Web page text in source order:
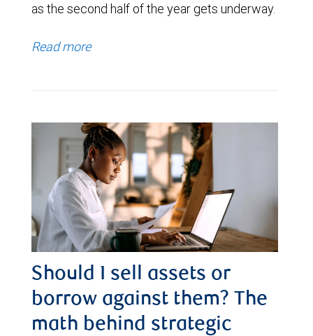
as the second half of the year gets underway.
Read more
Should I sell assets or
borrow against them? The
math behind strategic